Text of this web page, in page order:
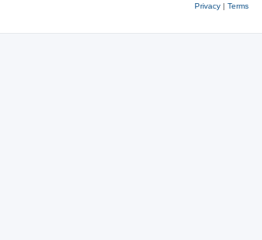
Privacy| Terms